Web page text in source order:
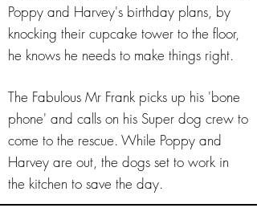
Poppy and Harvey's birthday plans, by
knocking their cupcake tower to the floor,
he knows he needs to make things right.
The Fabulous Mr Frank picks up his 'bone
phone' and calls on his Super dog crew to
come to the rescue. While Poppy and
Harvey are out, the dogs set to work in
the kitchen to save the day.